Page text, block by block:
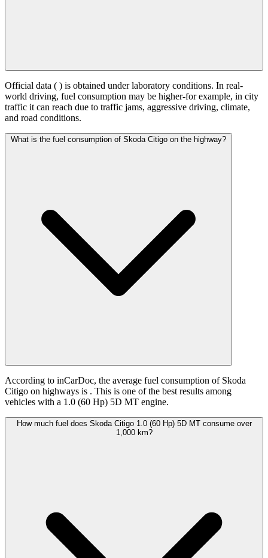
Official data ( ) is obtained under laboratory conditions. In real-
world driving, fuel consumption may be higher-for example, in city
traffic it can reach due to traffic jams, aggressive driving, climate,
and road conditions.
What is the fuel consumption of Skoda Citigo on the highway?
According to inCarDoc, the average fuel consumption of Skoda
Citigo on highways is . This is one of the best results among
vehicles with a 1.0 (60 Hp) 5D MT engine.
How much fuel does Skoda Citigo 1.0 (60 Hp) 5D MT consume over
1,000 km?